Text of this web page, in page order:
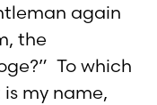
again
the
To which
is my name,